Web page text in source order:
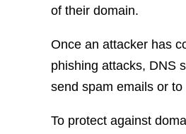
of their domain.
Once an attacker has
phishing attacks, DNS
send spam emails or
To protect against